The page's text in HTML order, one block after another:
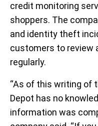
credit monitoring
shoppers. The
and identity theft
customers to
regularly.
“As of this writing of
Depot has no
information was